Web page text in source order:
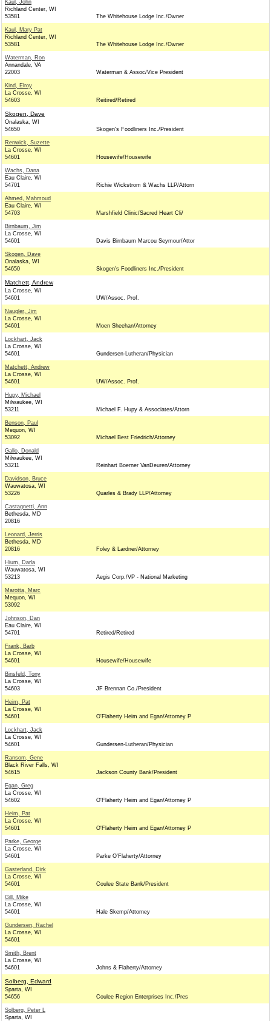
Kaul, John
Richland Center, WI
53581
The Whitehouse Lodge Inc./Owner
Kaul, Mary Pat
Richland Center, WI
53581
The Whitehouse Lodge Inc./Owner
Waterman, Ron
Annandale, VA
22003
Waterman & Assoc/Vice President
Kind, Elroy
La Crosse, WI
54603
Reitired/Retired
Skogen, Dave
Onalaska, WI
54650
Skogen's Foodliners Inc./President
Renwick, Suzette
La Crosse, WI
54601
Housewife/Housewife
Wachs, Dana
Eau Claire, WI
54701
Richie Wickstrom & Wachs LLP/Attorn
Ahmed, Mahmoud
Eau Claire, WI
54703
Marshfield Clinic/Sacred Heart Cli/
Birnbaum, Jim
La Crosse, WI
54601
Davis Birnbaum Marcou Seymour/Attor
Skogen, Dave
Onalaska, WI
54650
Skogen's Foodliners Inc./President
Matchett, Andrew
La Crosse, WI
54601
UW/Assoc. Prof.
Naugler, Jim
La Crosse, WI
54601
Moen Sheehan/Attorney
Lockhart, Jack
La Crosse, WI
54601
Gundersen-Lutheran/Physician
Matchett, Andrew
La Crosse, WI
54601
UW/Assoc. Prof.
Hupy, Michael
Milwaukee, WI
53211
Michael F. Hupy & Associates/Attorn
Benson, Paul
Mequon, WI
53092
Michael Best Friedrich/Attorney
Gallo, Donald
Milwaukee, WI
53211
Reinhart Boerner VanDeuren/Attorney
Davidson, Bruce
Wauwatosa, WI
53226
Quarles & Brady LLP/Attorney
Castagnetti, Ann
Bethesda, MD
20816
Leonard, Jerris
Bethesda, MD
20816
Foley & Lardner/Attorney
Hium, Darla
Wauwatosa, WI
53213
Aegis Corp./VP - National Marketing
Marotta, Marc
Mequon, WI
53092
Johnson, Dan
Eau Claire, WI
54701
Retired/Retired
Frank, Barb
La Crosse, WI
54601
Housewife/Housewife
Binsfeld, Tony
La Crosse, WI
54603
JF Brennan Co./President
Heim, Pat
La Crosse, WI
54601
O'Flaherty Heim and Egan/Attorney P
Lockhart, Jack
La Crosse, WI
54601
Gundersen-Lutheran/Physician
Ransom, Gene
Black River Falls, WI
54615
Jackson County Bank/President
Egan, Greg
La Crosse, WI
54602
O'Flaherty Heim and Egan/Attorney P
Heim, Pat
La Crosse, WI
54601
O'Flaherty Heim and Egan/Attorney P
Parke, George
La Crosse, WI
54601
Parke O'Flaherty/Attorney
Gasterland, Dirk
La Crosse, WI
54601
Coulee State Bank/President
Gill, Mike
La Crosse, WI
54601
Hale Skemp/Attorney
Gundersen, Rachel
La Crosse, WI
54601
Smith, Brent
La Crosse, WI
54601
Johns & Flaherty/Attorney
Solberg, Edward
Sparta, WI
54656
Coulee Region Enterprises Inc./Pres
Solberg, Peter L
Sparta, WI